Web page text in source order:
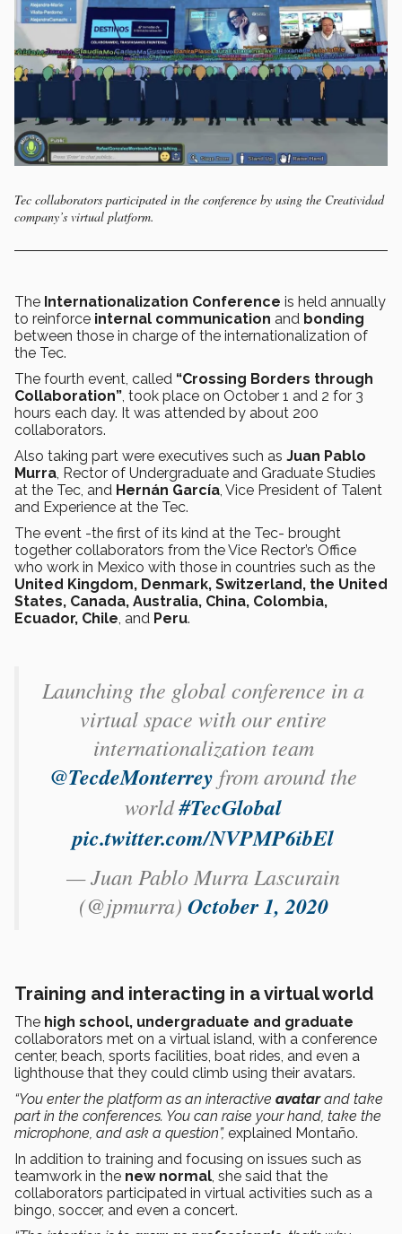
Tec collaborators participated in the conference by using the Creatividad
company’s virtual platform.
The Internationalization Conference is held annually
to reinforce internal communication and bonding
between those in charge of the internationalization of
the Tec.
The fourth event, called “Crossing Borders through
Collaboration”, took place on October 1 and 2 for 3
hours each day. It was attended by about 200
collaborators.
Also taking part were executives such as Juan Pablo
Murra, Rector of Undergraduate and Graduate Studies
at the Tec, and Hernán García, Vice President of Talent
and Experience at the Tec.
The event -the first of its kind at the Tec- brought
together collaborators from the Vice Rector’s Office
who work in Mexico with those in countries such as the
United Kingdom, Denmark, Switzerland, the United
States, Canada, Australia, China, Colombia,
Ecuador, Chile, and Peru.
Launching the global conference in a
virtual space with our entire
internationalization team
@TecdeMonterrey ⁩ from around the
world#TecGlobal
pic.twitter.com/NVPMP6ibEl
— Juan Pablo Murra Lascurain
(@jpmurra) October 1, 2020
Training and interacting in a virtual world
The high school, undergraduate and graduate
collaborators met on a virtual island, with a conference
center, beach, sports facilities, boat rides, and even a
lighthouse that they could climb using their avatars.
“You enter the platform as an interactive avatarand take
part in the conferences. You can raise your hand, take the
microphone, and ask a question”, explained Montaño.
In addition to training and focusing on issues such as
teamwork in the new normal, she said that the
collaborators participated in virtual activities such as a
bingo, soccer, and even a concert.